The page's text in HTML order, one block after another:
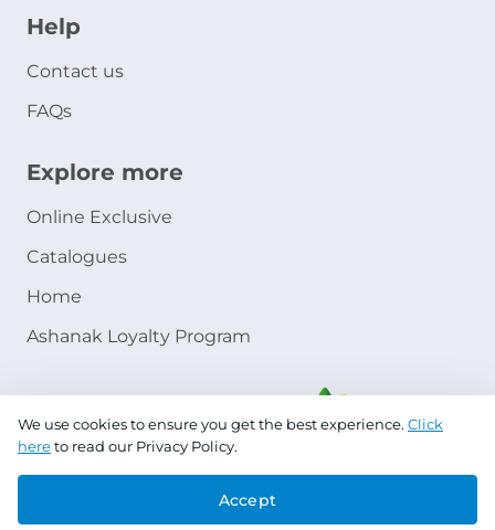
Help
Contact us
FAQs
Explore more
Online Exclusive
Catalogues
Home
Ashanak Loyalty Program
We use cookies to ensure you get the best experience. Click
hereto read our Privacy Policy.
Accept